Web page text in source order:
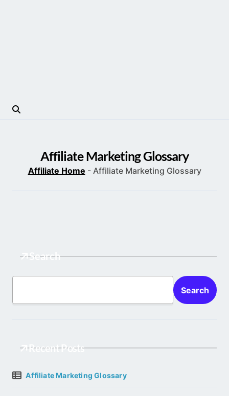
Affiliate Marketing Glossary
Affiliate Home - Affiliate Marketing Glossary
Search
Search
Recent Posts
Affiliate Marketing Glossary